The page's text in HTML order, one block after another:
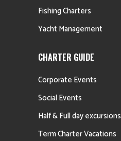
Fishing Charters
Yacht Management
CHARTER GUIDE
Corporate Events
Social Events
Half & Full day excursions
Term Charter Vacations